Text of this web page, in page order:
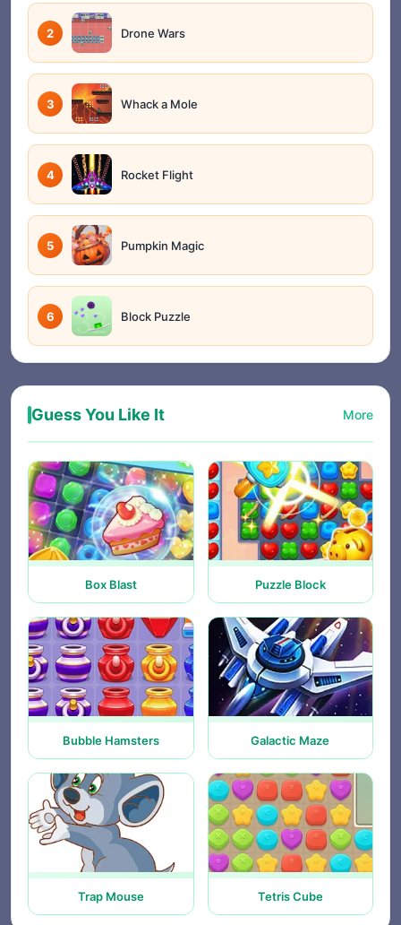
2 Drone Wars
3 Whack a Mole
4 Rocket Flight
5 Pumpkin Magic
6 Block Puzzle
Guess You Like It More
Box Blast Puzzle Block
Bubble Hamsters Galactic Maze
Trap Mouse Tetris Cube